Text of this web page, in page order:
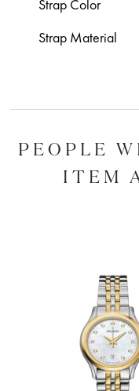
Strap Color
Strap Material
PEOPLE
ITEM